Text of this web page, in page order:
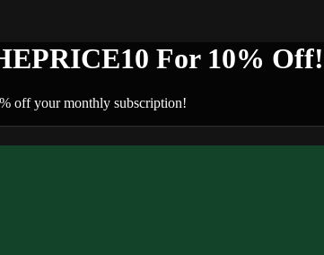
For 10% Off!
off your monthly subscription!